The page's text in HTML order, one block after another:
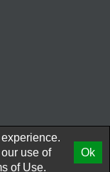
use of
of Use.
Ok